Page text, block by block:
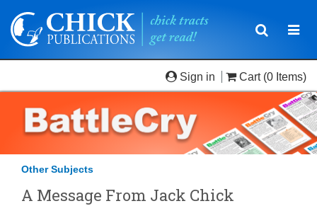
Toggle
Sign in Cart (0 Items)
Other Subjects
A Message From Jack Chick